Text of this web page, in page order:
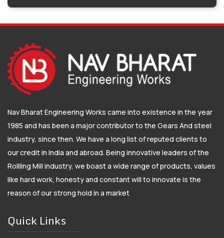
Nav Bharat Engineering Works came into existence in the year
1985 and has been a major contributor to the Gears And steel
industry, since then. We have a long list of reputed clients to
our credit in India and abroad. Being innovative leaders of the
Rollling Mill industry, we boast a wide range of products, values
like hard work, honesty and constant will to innovate is the
reason of our strong hold in a market
Quick Links